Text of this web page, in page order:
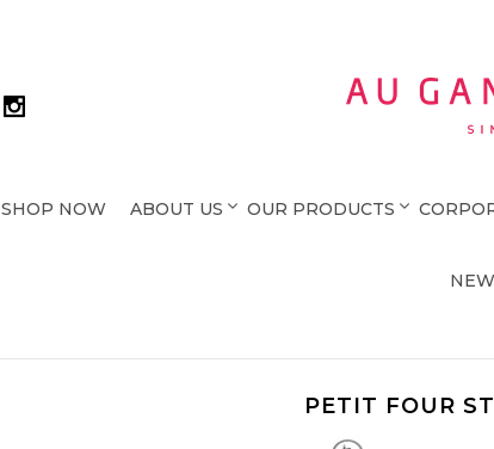
SHOP NOW ABOUT US OUR PRODUCTS
PETIT FOUR